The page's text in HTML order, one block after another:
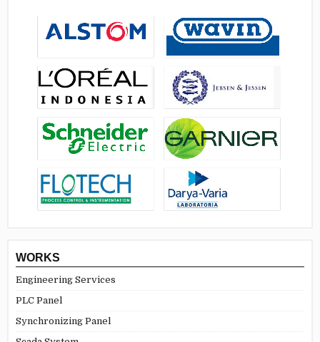
WORKS
Engineering Services
PLC Panel
Synchronizing Panel